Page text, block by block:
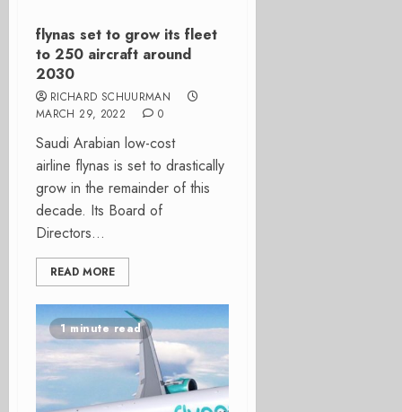
flynas set to grow its fleet
to 250 aircraft around
2030
RICHARD SCHUURMAN
MARCH 29, 2022
0
Saudi Arabian low-cost
airline flynas is set to drastically
grow in the remainder of this
decade. Its Board of
Directors...
READ MORE
1 minute read